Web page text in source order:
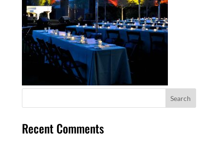
Recent Comments